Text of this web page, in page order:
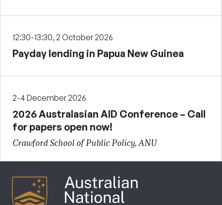
12:30-13:30, 2 October 2026
Payday lending in Papua New Guinea
2-4 December 2026
2026 Australasian AID Conference – Call
for papers open now!
Crawford School of Public Policy, ANU